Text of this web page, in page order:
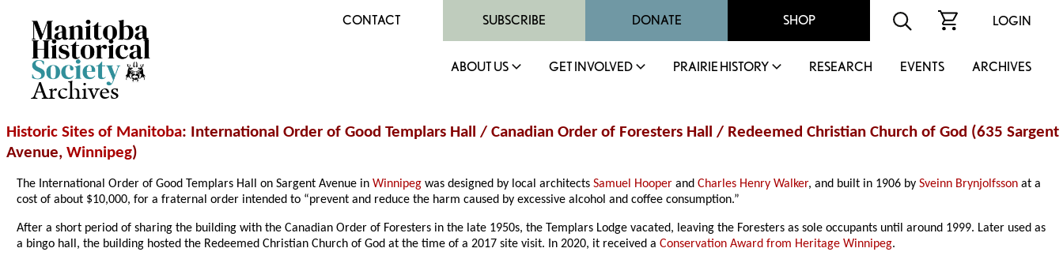
Archives
CONTACT SUBSCRIBE DONATE SHOP LOGIN
ABOUT US GET INVOLVED PRAIRIE HISTORY RESEARCH EVENTS ARCHIVES
Historic Sites of Manitoba: International Order of Good Templars Hall / Canadian Order of Foresters Hall / Redeemed Christian Church of God (635 Sargent
Avenue, Winnipeg)
The International Order of Good Templars Hall on Sargent Avenue inWinnipeg was designed by local architectsSamuel Hooper andCharles Henry Walker, and built in 1906 bySveinn Brynjolfsson at a
cost of about $10,000, for a fraternal order intended to “prevent and reduce the harm caused by excessive alcohol and coffee consumption.”
After a short period of sharing the building with the Canadian Order of Foresters in the late 1950s, the Templars Lodge vacated, leaving the Foresters as sole occupants until around 1999. Later used as
a bingo hall, the building hosted the Redeemed Christian Church of God at the time of a 2017 site visit. In 2020, it received aConservation Award from Heritage Winnipeg.